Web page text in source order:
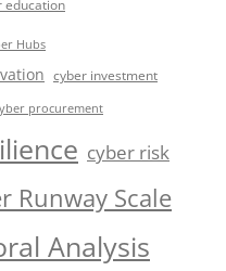
education
Hubs
cyber investment
procurement
cyber risk
Runway Scale
Analysis